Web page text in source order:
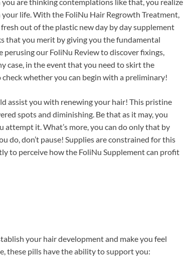
are thinking contemplations like that, you realize
life. With the FoliNu Hair Regrowth Treatment,
out of the plastic new day by day supplement
that you merit by giving you the fundamental
our FoliNu Review to discover fixings,
case, in the event that you need to skirt the
whether you can begin with a preliminary!
assist you with renewing your hair! This pristine
spots and diminishing. Be that as it may, you
it. What’s more, you can do only that by
do, don’t pause! Supplies are constrained for this
to perceive how the FoliNu Supplement can profit
your hair development and make you feel
these pills have the ability to support you: